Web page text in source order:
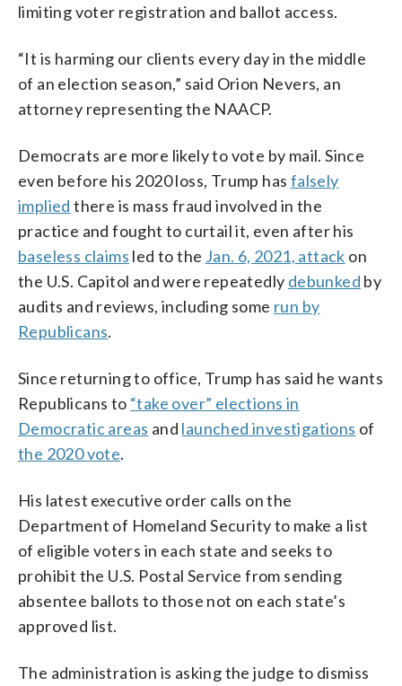
limiting voter registration and ballot access.
“It is harming our clients every day in the middle
of an election season,” said Orion Nevers, an
attorney representing the NAACP.
Democrats are more likely to vote by mail. Since
even before his 2020 loss, Trump has falsely
implied there is mass fraud involved in the
practice and fought to curtail it, even after his
baseless claims led to the Jan. 6, 2021, attack on
the U.S. Capitol and were repeatedly debunked by
audits and reviews, including some run by
Republicans.
Since returning to office, Trump has said he wants
Republicans to “take over” elections in
Democratic areas and launched investigations of
the 2020 vote.
His latest executive order calls on the
Department of Homeland Security to make a list
of eligible voters in each state and seeks to
prohibit the U.S. Postal Service from sending
absentee ballots to those not on each state’s
approved list.
The administration is asking the judge to dismiss